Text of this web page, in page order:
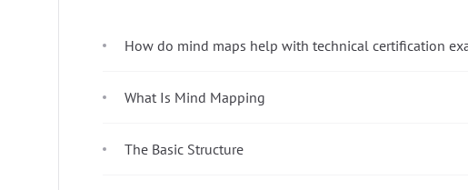
How do mind maps help with technical certification
What Is Mind Mapping
The Basic Structure